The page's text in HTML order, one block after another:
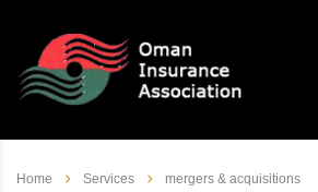
Home Services mergers & acquisitions